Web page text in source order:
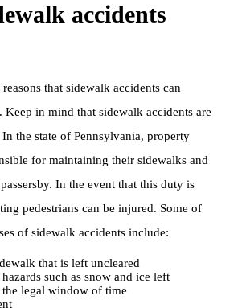
accidents
that sidewalk accidents can
Keep in mind that sidewalk accidents are
the state of Pennsylvania, property
for maintaining their sidewalks and
In the event that this duty is
pedestrians can be injured. Some of
of sidewalk accidents include:
that is left uncleared
such as snow and ice left
the legal window of time